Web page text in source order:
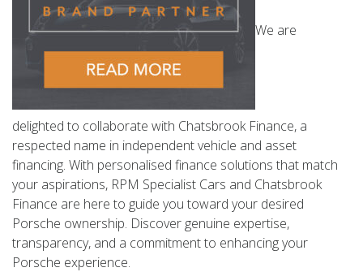
We are
delighted to collaborate with Chatsbrook Finance, a
respected name in independent vehicle and asset
financing. With personalised finance solutions that match
your aspirations, RPM Specialist Cars and Chatsbrook
Finance are here to guide you toward your desired
Porsche ownership. Discover genuine expertise,
transparency, and a commitment to enhancing your
Porsche experience.